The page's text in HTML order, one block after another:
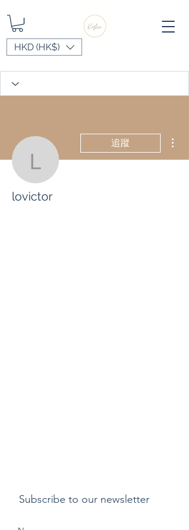
HKD (HK$)
lovictor
追蹤
lovictor
Subscribe to our newsletter